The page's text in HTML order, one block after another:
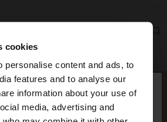
cookies
personalise content and ads, to
features and to analyse our
information about your use of
media, advertising and
×
the site from Panama. Do you